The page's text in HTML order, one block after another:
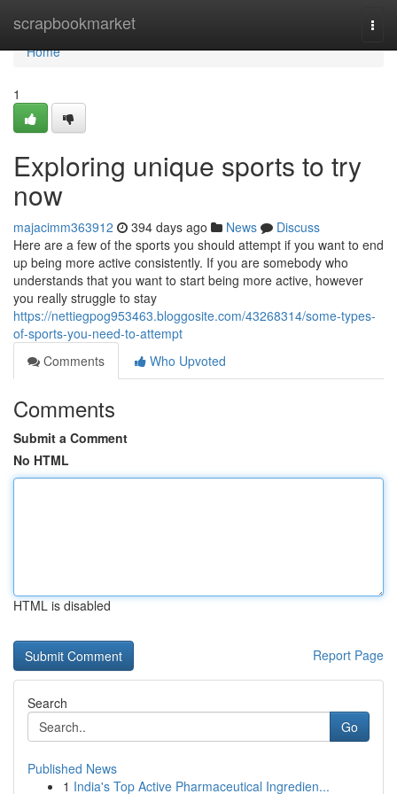
scrapbookmarket
Home
Home
1
Exploring unique sports to try
now
majacimm363912 394 days ago News
Discuss
Here are a few of the sports you should attempt if you want to end
up being more active consistently. If you are somebody who
understands that you want to start being more active, however
you really struggle to stay
https://nettiegpog953463.bloggosite.com/43268314/some-types-
of-sports-you-need-to-attempt
Comments
Who Upvoted
Comments
Submit a Comment
No HTML
HTML is disabled
Report Page
Search
Go
Published News
1 India's Top Active Pharmaceutical Ingredien...